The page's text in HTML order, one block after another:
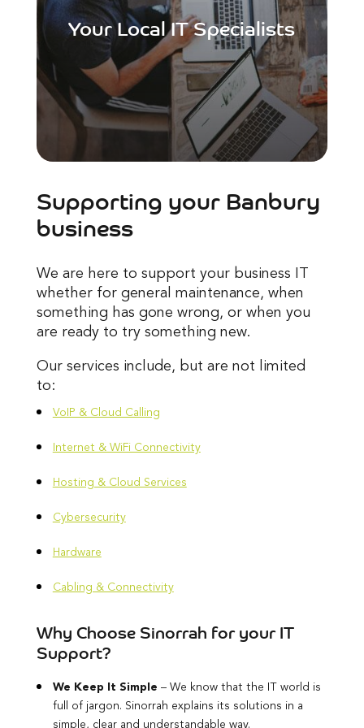
Your Local IT Specialists
Supporting your Banbury
business
We are here to support your business IT
whether for general maintenance, when
something has gone wrong, or when you
are ready to try something new.
Our services include, but are not limited
to:
VoIP & Cloud Calling
Internet & WiFi Connectivity
Hosting & Cloud Services
Cybersecurity
Hardware
Cabling & Connectivity
Why Choose Sinorrah for your IT
Support?
We Keep It Simple – We know that the IT world is
full of jargon. Sinorrah explains its solutions in a
simple, clear and understandable way.